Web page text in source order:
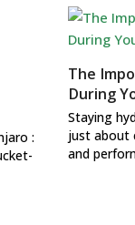
:
The
During
Staying
just about
and